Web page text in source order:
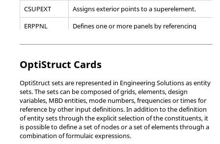
node IDs between a
number and an
*SET_PART_ADD
Define a part set by
combining part sets.
*SET_PART_COLUMN(TITLE)
Define a set of parts
with optional
attributes.
CSUPEXT
Assigns exterior points to a superelement.
ERPPNL
Defines one or more panels by referencing
sets of grid points, elements or properties.
ROTORG
Specifies grids that compose the rotor line
model.
RSPINR
Specifies the relative spin rates between rotors
for complex eigenvalue, frequency response,
and static analysis.
OptiStruct Cards
OptiStructsets are represented in Engineering Solutionsas entity
sets. The sets can be composed of grids, elements, design
variables, MBD entities, mode numbers, frequencies or times for
reference by other input definitions. In addition to the definition
of entity sets through the explicit selection of the constituents, it
is possible to define a set of nodes or a set of elements through a
combination of formulaic expressions.